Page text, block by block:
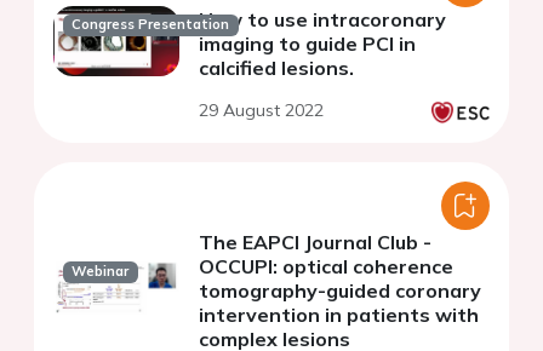
Congress PresentationHow to use intracoronary
imaging to guide PCI in
calcified lesions.
29 August 2022
Webinar
The EAPCI Journal Club -
OCCUPI: optical coherence
tomography-guided coronary
intervention in patients with
complex lesions